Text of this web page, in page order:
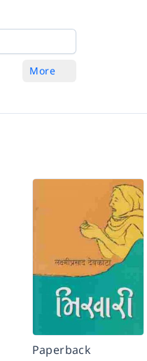
More
Paperback